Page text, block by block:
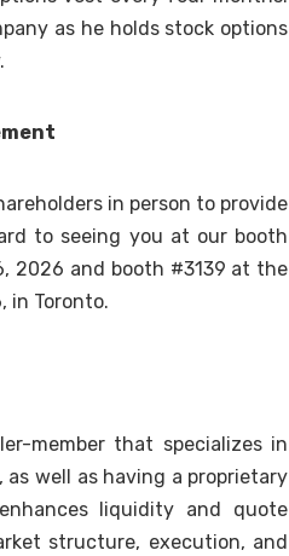
as he holds stock options
in person to provide
to seeing you at our booth
2026 and booth #3139 at the
in Toronto.
member that specializes in
well as having a proprietary
liquidity and quote
structure, execution, and